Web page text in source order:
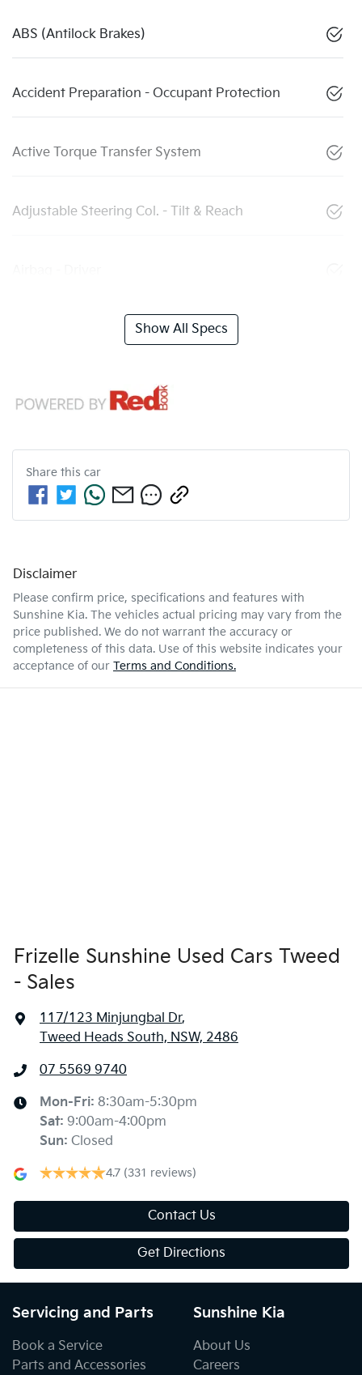
ABS (Antilock Brakes)
Accident Preparation - Occupant Protection
Active Torque Transfer System
Adjustable Steering Col. - Tilt & Reach
Show All Specs
Share this car
Disclaimer
Please confirm price, specifications and features with
Sunshine Kia. The vehicles actual pricing may vary from the
price published. We do not warrant the accuracy or
completeness of this data. Use of this website indicates your
acceptance of our Terms and Conditions.
Frizelle Sunshine Used Cars Tweed
- Sales
117/123 Minjungbal Dr,
Tweed Heads South, NSW, 2486
07 5569 9740
Mon-Fri: 8:30am-5:30pm
Sat: 9:00am-4:00pm
Sun: Closed
4.7 (331 reviews)
Contact Us
Get Directions
Servicing and Parts
Book a Service
Parts and Accessories
Sunshine Kia
About Us
Careers